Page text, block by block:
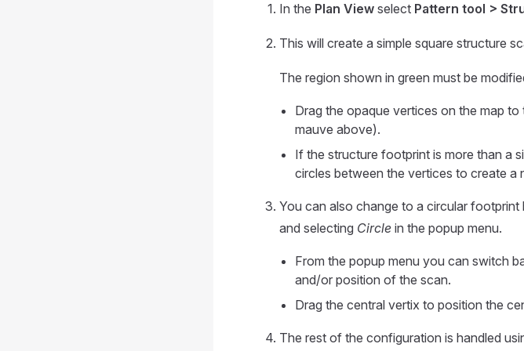
In the Plan View select Pattern tool >
This will create a simple square structure
The region shown in green must be
Drag the opaque vertices on the map
mauve above).
If the structure footprint is more than a
circles between the vertices to create a
You can also change to a circular
and selecting Circle in the popup menu.
From the popup menu you can switch
and/or position of the scan.
Drag the central vertix to position the
The rest of the configuration is handled